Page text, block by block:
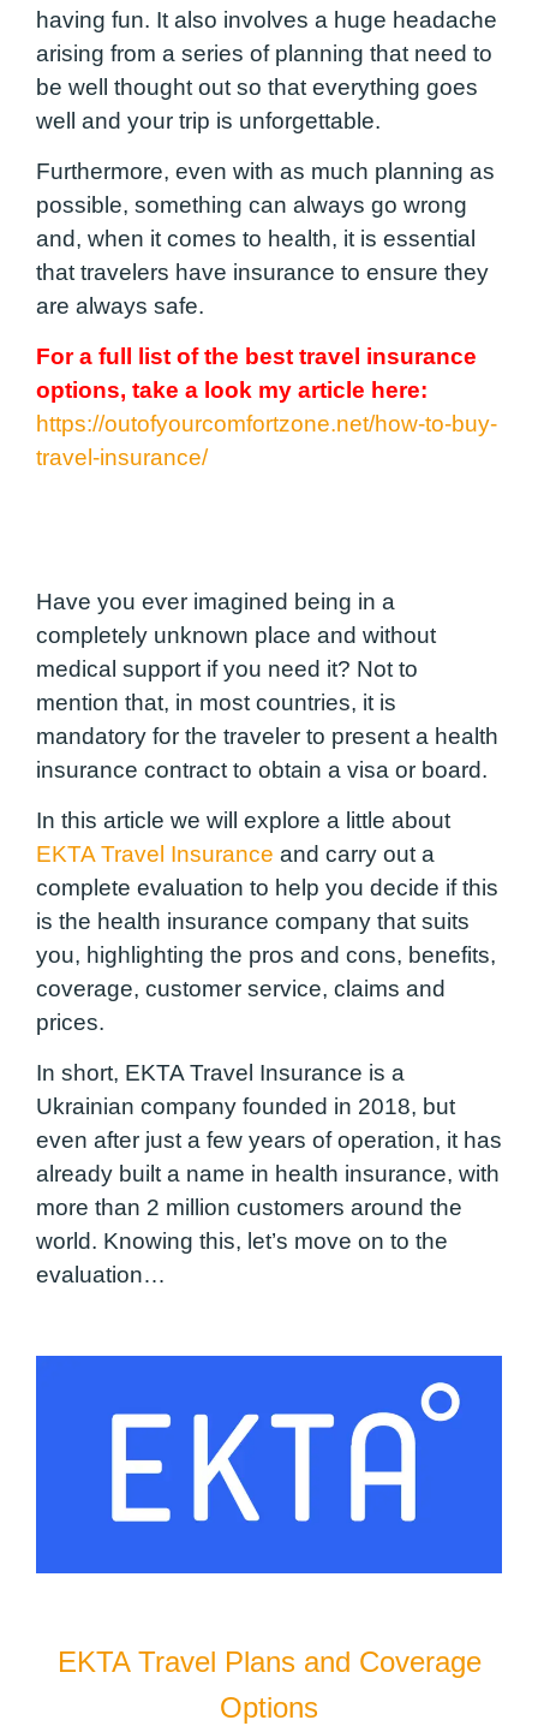
having fun. It also involves a huge headache
arising from a series of planning that need to
be well thought out so that everything goes
well and your trip is unforgettable.
Furthermore, even with as much planning as
possible, something can always go wrong
and, when it comes to health, it is essential
that travelers have insurance to ensure they
are always safe.
For a full list of the best travel insurance
options, take a look my article here:
https://outofyourcomfortzone.net/how-to-buy-
travel-insurance/
Have you ever imagined being in a
completely unknown place and without
medical support if you need it? Not to
mention that, in most countries, it is
mandatory for the traveler to present a health
insurance contract to obtain a visa or board.
In this article we will explore a little about
EKTA Travel Insurance and carry out a
complete evaluation to help you decide if this
is the health insurance company that suits
you, highlighting the pros and cons, benefits,
coverage, customer service, claims and
prices.
In short, EKTA Travel Insurance is a
Ukrainian company founded in 2018, but
even after just a few years of operation, it has
already built a name in health insurance, with
more than 2 million customers around the
world. Knowing this, let’s move on to the
evaluation…
EKTA Travel Plans and Coverage
Options